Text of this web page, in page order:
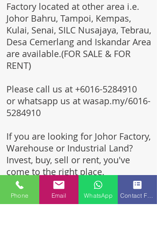
Factory located at other area i.e.
Johor Bahru, Tampoi, Kempas,
Kulai, Senai, SILC Nusajaya, Tebrau,
Desa Cemerlang and Iskandar Area
are available.(FOR SALE & FOR
RENT)
Please call us at +6016-5284910
or whatsapp us at wasap.my/6016-
5284910
If you are looking for Johor Factory,
Warehouse or Industrial Land?
Invest, buy, sell or rent, you've
come to the right place.
One stop solution for setting up
your factory - Built to suit -
Phone Email WhatsApp Contact Form